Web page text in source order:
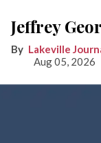
Jeffrey
Lakeville
Aug 05, 2026